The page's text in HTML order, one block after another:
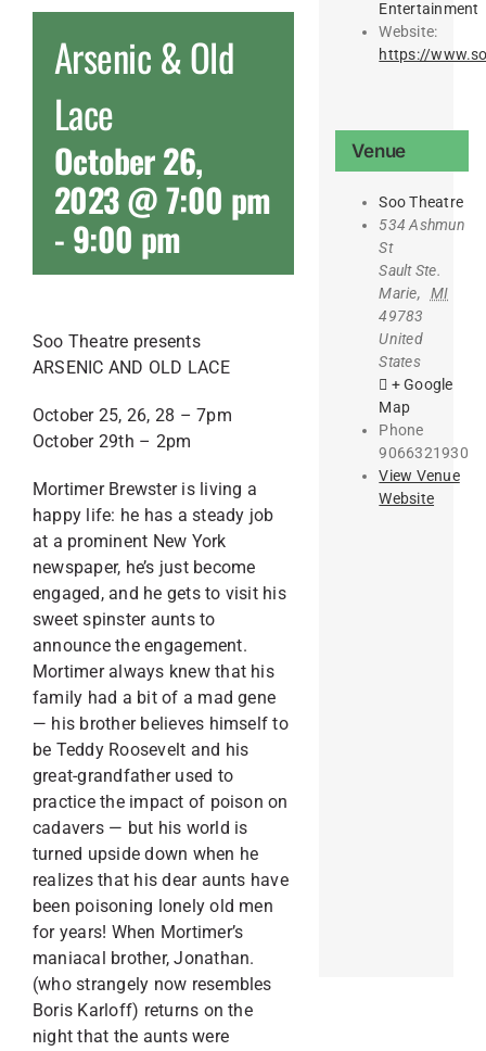
Arsenic & Old
Lace
October 26,
2023 @ 7:00 pm
- 9:00 pm
Soo Theatre presents
ARSENIC AND OLD LACE
October 25, 26, 28 – 7pm
October 29th – 2pm
Mortimer Brewster is living a
happy life: he has a steady job
at a prominent New York
newspaper, he’s just become
engaged, and he gets to visit his
sweet spinster aunts to
announce the engagement.
Mortimer always knew that his
family had a bit of a mad gene
— his brother believes himself to
be Teddy Roosevelt and his
great-grandfather used to
practice the impact of poison on
cadavers — but his world is
turned upside down when he
realizes that his dear aunts have
been poisoning lonely old men
for years! When Mortimer’s
maniacal brother, Jonathan.
(who strangely now resembles
Boris Karloff) returns on the
night that the aunts were
Entertainment
Website:
https://
Venue
Soo Theatre
534 Ashmun
St
Sault Ste.
Marie,
MI
49783
United
States
+ Google
Map
Phone
9066321930
View Venue
Website